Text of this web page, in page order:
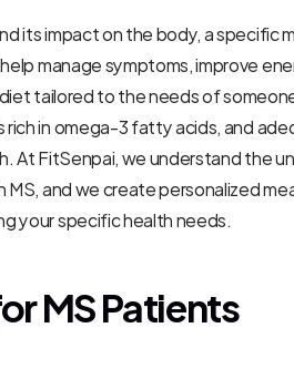
its impact on the body, a specific
manage symptoms, improve
tailored to the needs of
in omega-3 fatty acids, and
At FitSenpai, we understand the
and we create personalized
your specific health needs.
MS Patients